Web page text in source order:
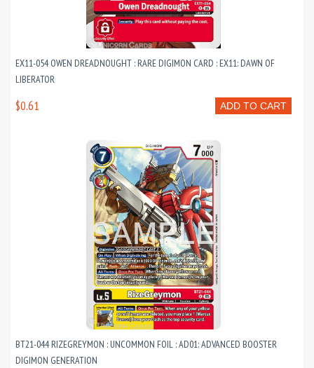
EX11-054 OWEN DREADNOUGHT : RARE DIGIMON CARD : EX11: DAWN OF
LIBERATOR
ADD TO CART
$0.61
BT21-044 RIZEGREYMON : UNCOMMON FOIL : AD01: ADVANCED BOOSTER
DIGIMON GENERATION